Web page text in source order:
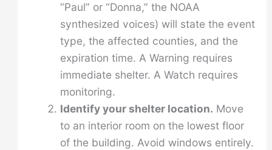
“Paul” or “Donna,” the NOAA
synthesized voices) will state the event
type, the affected counties, and the
expiration time. A Warning requires
immediate shelter. A Watch requires
monitoring.
Identify your shelter location. Move
to an interior room on the lowest floor
of the building. Avoid windows entirely.